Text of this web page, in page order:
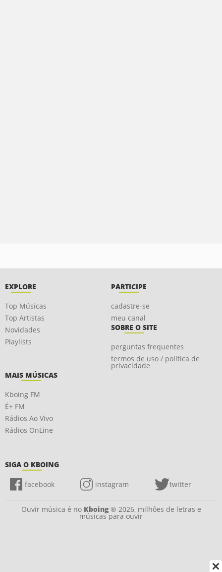
EXPLORE
Top Músicas
Top Artistas
Novidades
Playlists
PARTICIPE
cadastre-se
meu canal
SOBRE O SITE
perguntas frequentes
termos de uso / política de
privacidade
MAIS MÚSICAS
Kboing FM
É+ FM
Rádios Ao Vivo
Rádios OnLine
SIGA O KBOING
facebook instagram twitter
Ouvir música é no Kboing® 2026, milhões de letras e
músicas para ouvir